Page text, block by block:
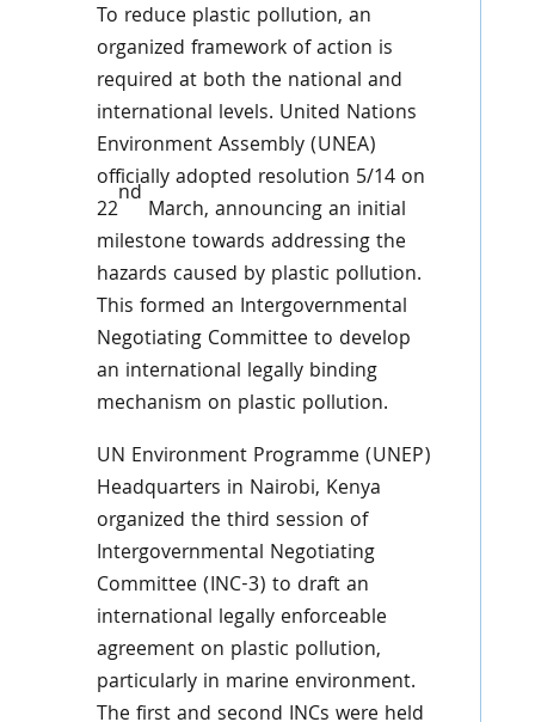
To reduce plastic pollution, an
organized framework of action is
required at both the national and
international levels. United Nations
Environment Assembly (UNEA)
officially adopted resolution 5/14 on
22
nd
March, announcing an initial
milestone towards addressing the
hazards caused by plastic pollution.
This formed an Intergovernmental
Negotiating Committee to develop
an international legally binding
mechanism on plastic pollution.
UN Environment Programme (UNEP)
Headquarters in Nairobi, Kenya
organized the third session of
Intergovernmental Negotiating
Committee (INC-3) to draft an
international legally enforceable
agreement on plastic pollution,
particularly in marine environment.
The first and second INCs were held